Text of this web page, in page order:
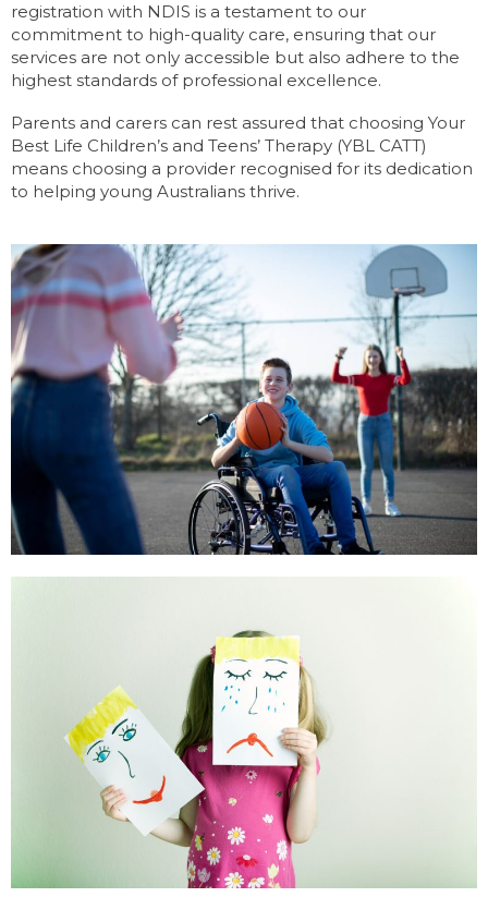
registration with NDIS is a testament to our
commitment to high-quality care, ensuring that our
services are not only accessible but also adhere to the
highest standards of professional excellence.
Parents and carers can rest assured that choosing Your
Best Life Children’s and Teens’ Therapy (YBL CATT)
means choosing a provider recognised for its dedication
to helping young Australians thrive.